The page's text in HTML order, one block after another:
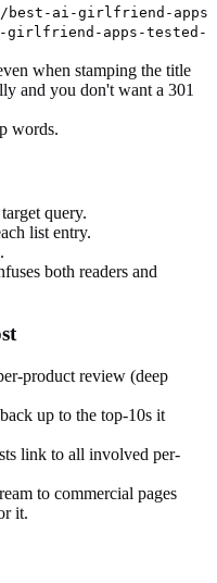
/best-ai-girlfriend-apps
girlfriend-apps-tested-
when stamping the title
and you don't want a 301
words.
query.
list entry.
both readers and
product review (deep
up to the top-10s it
link to all involved per-
to commercial pages
it.